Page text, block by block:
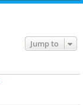
Jump to